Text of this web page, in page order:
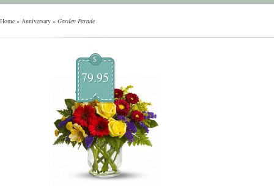
Home » Anniversary » Garden Parade
$
79.95